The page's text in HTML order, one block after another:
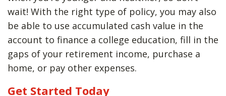
wait! With the right type of policy, you may also
be able to use accumulated cash value in the
account to finance a college education, fill in the
gaps of your retirement income, purchase a
home, or pay other expenses.
Get Started Today